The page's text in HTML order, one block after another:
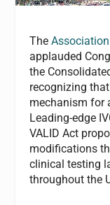
The
applauded
the
recognizing
mechanism for
Leading-edge
VALID Act
modifications
clinical testing
throughout the